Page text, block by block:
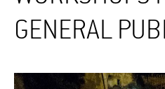
GENERAL